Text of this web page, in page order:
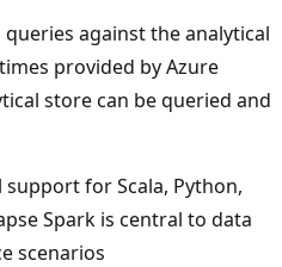
against the analytical
provided by Azure
store can be queried and
for Scala, Python,
Spark is central to data
scenarios